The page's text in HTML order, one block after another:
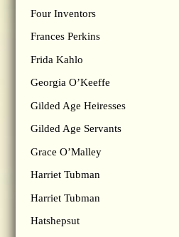
Four Inventors
Frances Perkins
Frida Kahlo
Georgia O’Keeffe
Gilded Age Heiresses
Gilded Age Servants
Grace O’Malley
Harriet Tubman
Harriet Tubman
Hatshepsut